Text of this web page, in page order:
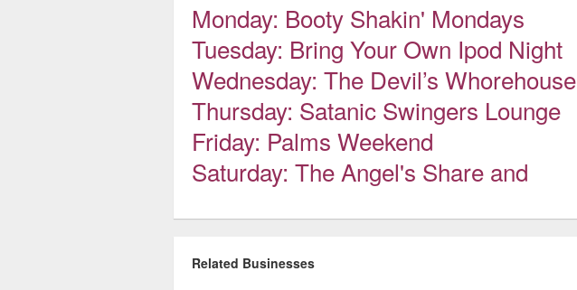
Monday: Booty Shakin' Mondays
Tuesday: Bring Your Own Ipod Night
Wednesday: The Devil’s Whorehouse
Thursday: Satanic Swingers Lounge
Friday: Palms Weekend
Saturday: The Angel's Share and
Related Businesses